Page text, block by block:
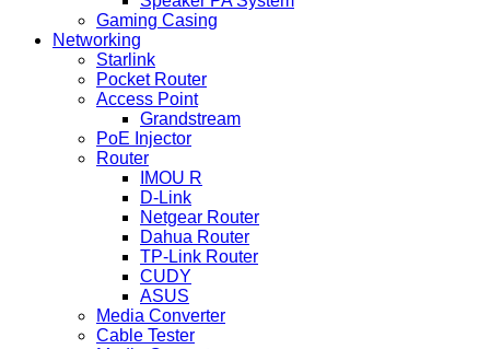
Gaming Casing
Networking
Starlink
Pocket Router
Access Point
Grandstream
PoE Injector
Router
IMOU R
D-Link
Netgear Router
Dahua Router
TP-Link Router
CUDY
ASUS
Media Converter
Cable Tester